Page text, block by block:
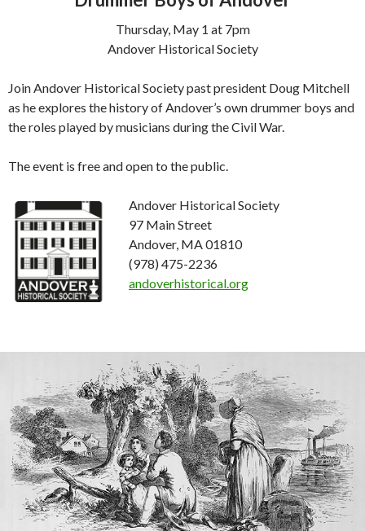
Thursday, May 1 at 7pm
Andover Historical Society
Join Andover Historical Society past president Doug Mitchell
as he explores the history of Andover’s own drummer boys and
the roles played by musicians during the Civil War.
The event is free and open to the public.
Andover Historical Society
97 Main Street
Andover, MA 01810
(978) 475-2236
andoverhistorical.org